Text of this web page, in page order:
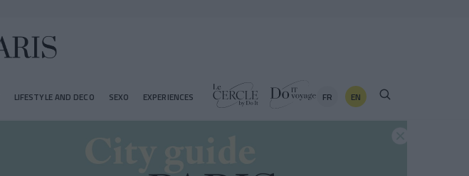
LIFESTYLE AND DECO SEXO EXPERIENCES FR EN